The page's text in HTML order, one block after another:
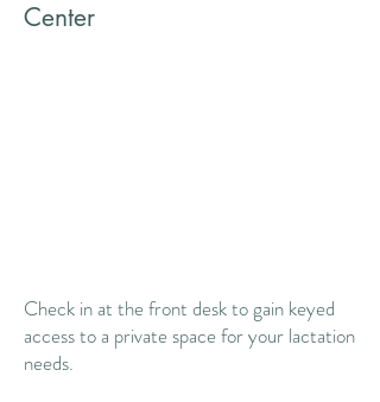
Center
Check in at the front desk to gain keyed
access to a private space for your lactation
needs. ​​